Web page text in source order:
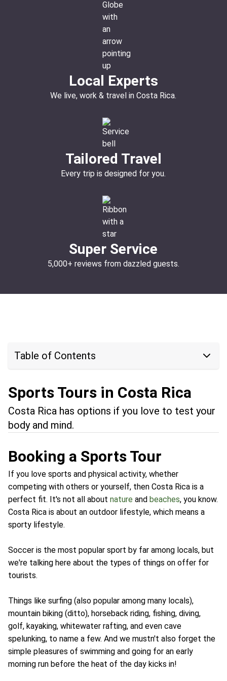
Local Experts
We live, work & travel in Costa Rica.
Tailored Travel
Every trip is designed for you.
Super Service
5,000+ reviews from dazzled guests.
Table of Contents
Sports Tours in Costa Rica
Costa Rica has options if you love to test your
body and mind.
Booking a Sports Tour
If you love sports and physical activity, whether
competing with others or yourself, then Costa Rica is a
perfect fit. It's not all about nature and beaches, you know.
Costa Rica is about an outdoor lifestyle, which means a
sporty lifestyle.
Soccer is the most popular sport by far among locals, but
we're talking here about the types of things on offer for
tourists.
Things like surfing (also popular among many locals),
mountain biking (ditto), horseback riding, fishing, diving,
golf, kayaking, whitewater rafting, and even cave
spelunking, to name a few. And we mustn't also forget the
simple pleasures of swimming and going for an early
morning run before the heat of the day kicks in!